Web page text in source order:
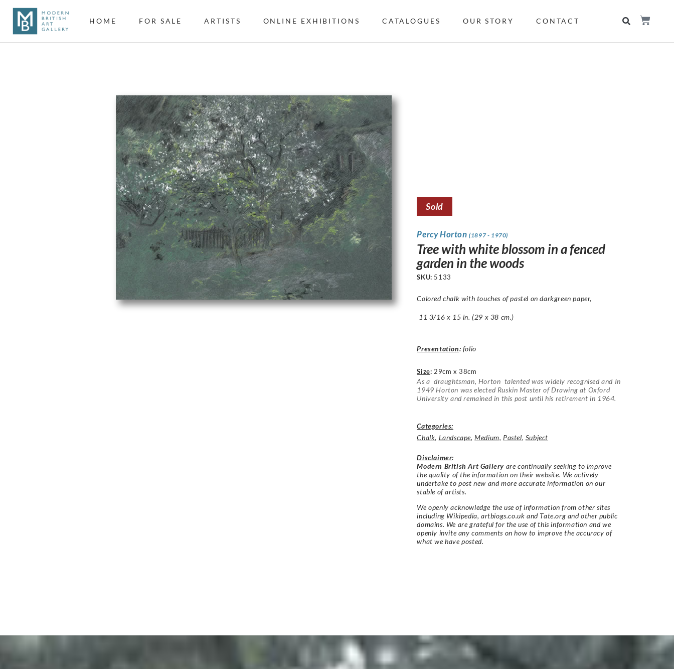
HOME FOR SALE ARTISTS ONLINE EXHIBITIONS CATALOGUES OUR STORY CONTACT
Sold
Percy Horton(1897 - 1970)
Tree with white blossom in a fenced
garden in the woods
SKU: 5133
Colored chalk with touches of pastel on darkgreen paper,
11 3/16 x 15 in. (29 x 38 cm.)
Presentation: folio
Size: 29cm x 38cm
As a draughtsman, Horton talented was widely recognised and In
1949 Horton was elected Ruskin Master of Drawing at Oxford
University and remained in this post until his retirement in 1964.
Categories:
Chalk, Landscape,Medium, Pastel, Subject
Disclaimer:
Modern British Art Gallery are continually seeking to improve
the quality of the information on their website. We actively
undertake to post new and more accurate information on our
stable of artists.
We openly acknowledge the use of information from other sites
including Wikipedia, artbiogs.co.uk and Tate.org and other public
domains. We are grateful for the use of this information and we
openly invite any comments on how to improve the accuracy of
what we have posted.